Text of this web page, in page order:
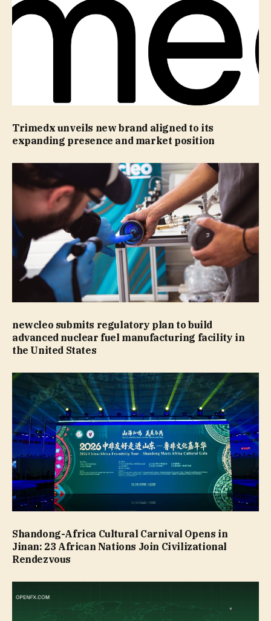
Trimedx unveils new brand aligned to its
expanding presence and market position
newcleo submits regulatory plan to build
advanced nuclear fuel manufacturing facility in
the United States
Shandong-Africa Cultural Carnival Opens in
Jinan: 23 African Nations Join Civilizational
Rendezvous